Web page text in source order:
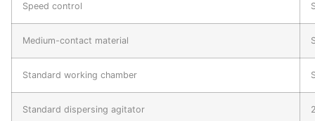
Speed control
Medium-contact material
Standard working chamber
Standard dispersing agitator